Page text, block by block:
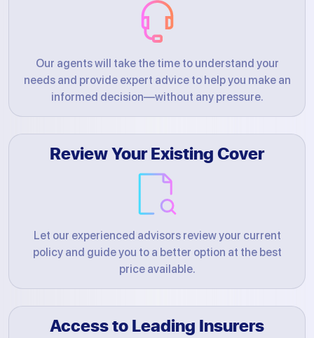
Our agents will take the time to understand your
needs and provide expert advice to help you make an
informed decision—without any pressure.
Review Your Existing Cover
Let our experienced advisors review your current
policy and guide you to a better option at the best
price available.
Access to Leading Insurers